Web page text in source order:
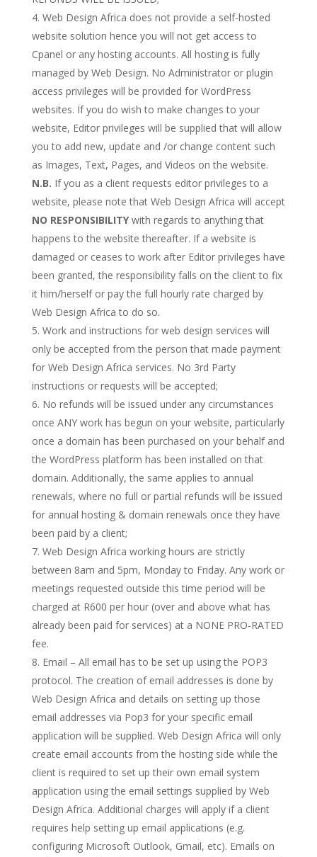
Web Design Africa does not provide a self-hosted
website solution hence you will not get access to
Cpanel or any hosting accounts. All hosting is fully
managed by Web Design. No Administrator or plugin
access privileges will be provided for WordPress
websites. If you do wish to make changes to your
website, Editor privileges will be supplied that will allow
you to add new, update and /or change content such
as Images, Text, Pages, and Videos on the website.
N.B. If you as a client requests editor privileges to a
website, please note that Web Design Africa will accept
NO RESPONSIBILITYwith regards to anything that
happens to the website thereafter. If a website is
damaged or ceases to work after Editor privileges have
been granted, the responsibility falls on the client to fix
it him/herself or pay the full hourly rate charged by
Web Design Africa to do so.
Work and instructions for web design services will
only be accepted from the person that made payment
for Web Design Africa services. No 3rd Party
instructions or requests will be accepted;
No refunds will be issued under any circumstances
once ANY work has begun on your website, particularly
once a domain has been purchased on your behalf and
the WordPress platform has been installed on that
domain. Additionally, the same applies to annual
renewals, where no full or partial refunds will be issued
for annual hosting & domain renewals once they have
been paid by a client;
Web Design Africa working hours are strictly
between 8am and 5pm, Monday to Friday. Any work or
meetings requested outside this time period will be
charged at R600 per hour (over and above what has
already been paid for services) at a NONE PRO-RATED
fee.
Email – All email has to be set up using the POP3
protocol. The creation of email addresses is done by
Web Design Africa and details on setting up those
email addresses via Pop3 for your specific email
application will be supplied. Web Design Africa will only
create email accounts from the hosting side while the
client is required to set up their own email system
application using the email settings supplied by Web
Design Africa. Additional charges will apply if a client
requires help setting up email applications (e.g.
configuring Microsoft Outlook, Gmail, etc). Emails on